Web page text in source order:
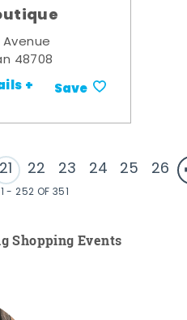
48708
+ Save
21 22 23 24 25 26
- 252 OF 351
Shopping Events